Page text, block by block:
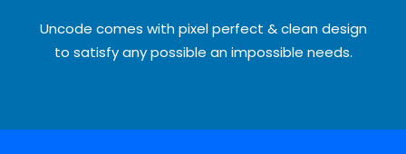
Uncode comes with pixel perfect & clean design
to satisfy any possible an impossible needs.